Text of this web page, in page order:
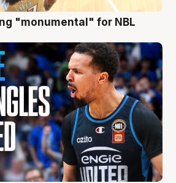
"monumental" for NBL